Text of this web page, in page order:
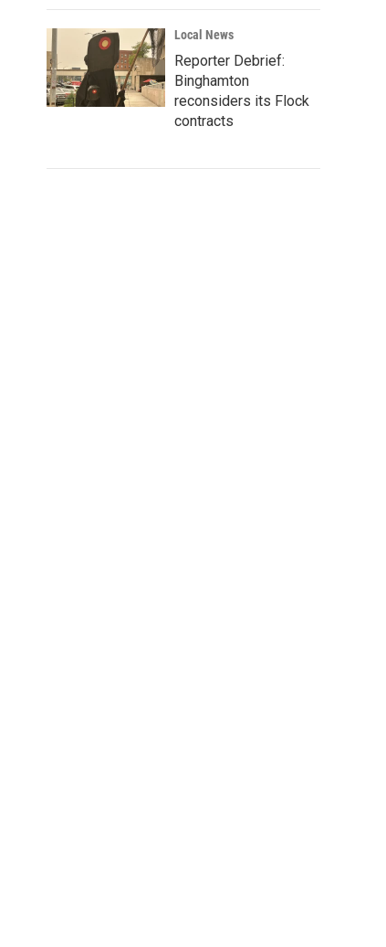
Local News
Reporter Debrief:
Binghamton
reconsiders its Flock
contracts